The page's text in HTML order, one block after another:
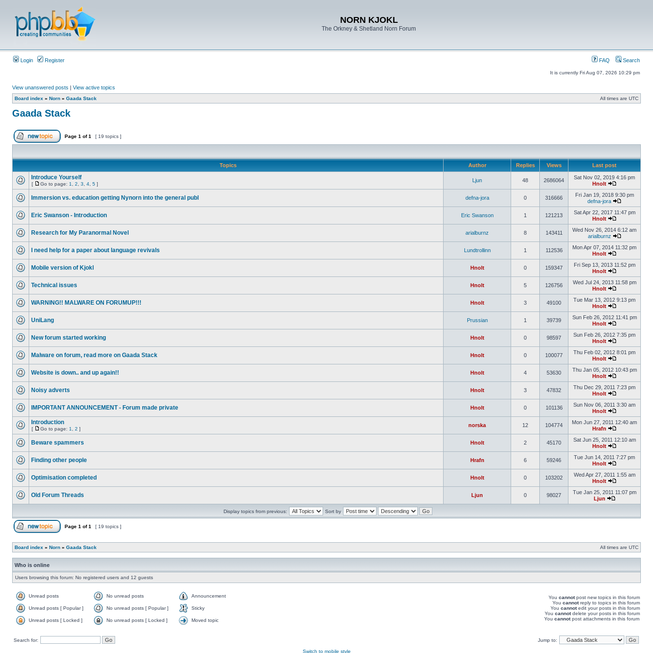
NORN KJOKL
The Orkney & Shetland Norn Forum
Login Register FAQ Search
It is currently Fri Aug 07, 2026 10:29 pm
View unanswered posts | View active topics
Board index » Norn » Gaada Stack All times are UTC
Gaada Stack
Page 1 of1 [ 19 topics ]
Topics Author Replies Views Last post
Introduce Yourself
[ Go to page: 1 2 3 4 5 ]
Ljun 48 2686064
Sat Nov 02, 2019 4:16 pm
Hnolt
Immersion vs. education getting Nynorn into the general publ defna-jora 0 316666
Fri Jan 19, 2018 9:30 pm
defna-jora
Eric Swanson - Introduction Eric Swanson 1 121213
Sat Apr 22, 2017 11:47 pm
Hnolt
Research for My Paranormal Novel arialburnz 8 143411
Wed Nov 26, 2014 6:12 am
arialburnz
I need help for a paper about language revivals Lundtrollinn 1 112536
Mon Apr 07, 2014 11:32 pm
Hnolt
Mobile version of Kjokl Hnolt 0 159347
Fri Sep 13, 2013 11:52 pm
Hnolt
Technical issues Hnolt 5 126756
Wed Jul 24, 2013 11:58 pm
Hnolt
WARNING!! MALWARE ON FORUMUP!!! Hnolt 3 49100
Tue Mar 13, 2012 9:13 pm
Hnolt
UniLang Prussian 1 39739
Sun Feb 26, 2012 11:41 pm
Hnolt
New forum started working Hnolt 0 98597
Sun Feb 26, 2012 7:35 pm
Hnolt
Malware on forum, read more on Gaada Stack Hnolt 0 100077
Thu Feb 02, 2012 8:01 pm
Hnolt
Website is down.. and up again!! Hnolt 4 53630
Thu Jan 05, 2012 10:43 pm
Hnolt
Noisy adverts Hnolt 3 47832
Thu Dec 29, 2011 7:23 pm
Hnolt
IMPORTANT ANNOUNCEMENT - Forum made private Hnolt 0 101136
Sun Nov 06, 2011 3:30 am
Hnolt
Introduction
[ Go to page: 1 2 ]
norska 12 104774
Mon Jun 27, 2011 12:40 am
Hrafn
Beware spammers Hnolt 2 45170
Sat Jun 25, 2011 12:10 am
Hnolt
Finding other people Hrafn 6 59246
Tue Jun 14, 2011 7:27 pm
Hnolt
Optimisation completed Hnolt 0 103202
Wed Apr 27, 2011 1:55 am
Hnolt
Old Forum Threads Ljun 0 98027
Tue Jan 25, 2011 11:07 pm
Ljun
Display topics from previous: Sort by
Page 1 of1 [ 19 topics ]
Board index » Norn » Gaada Stack All times are UTC
Who is online
Users browsing this forum: No registered users and 12 guests
Unread posts No unread posts Announcement
Unread posts [ Popular ] No unread posts [ Popular ] Sticky
Unread posts [ Locked ] No unread posts [ Locked ] Moved topic
You cannotpost new topics in this forum
You cannotreply to topics in this forum
You cannotedit your posts in this forum
You cannotdelete your posts in this forum
You cannotpost attachments in this forum
Search for: Jump to:
Switch to mobile style